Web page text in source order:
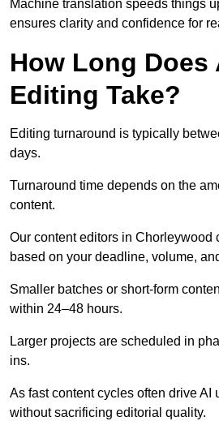
Machine translation speeds things
ensures clarity and confidence for
How Long Does
Editing Take?
Editing turnaround is typically
days.
Turnaround time depends on the
content.
Our content editors in Chorleywood
based on your deadline, volume,
Smaller batches or short-form
within 24–48 hours.
Larger projects are scheduled in
ins.
As fast content cycles often drive AI
without sacrificing editorial quality.